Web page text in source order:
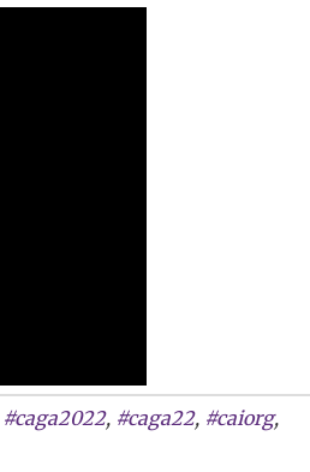
#caga2022, #caga22, #caiorg,